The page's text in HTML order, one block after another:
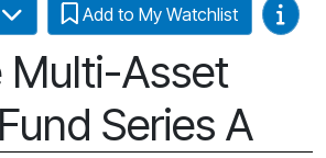
Multi-Asset
Series A
Add to My Watchlist Video